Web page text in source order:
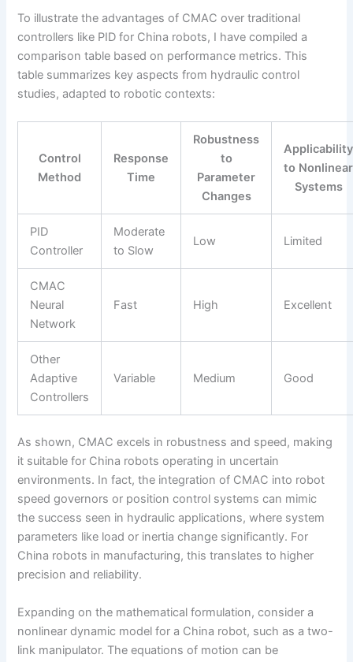
To illustrate the advantages of CMAC over traditional
controllers like PID for China robots, I have compiled a
comparison table based on performance metrics. This
table summarizes key aspects from hydraulic control
studies, adapted to robotic contexts:
Control
Method
Response
Time
Robustness
to
Parameter
Changes
Applicability
to Nonlinear
Systems
PID
Controller
Moderate
to Slow
Low Limited
CMAC
Neural
Network
Fast High Excellent
Other
Adaptive
Controllers
Variable Medium Good
As shown, CMAC excels in robustness and speed, making
it suitable for China robots operating in uncertain
environments. In fact, the integration of CMAC into robot
speed governors or position control systems can mimic
the success seen in hydraulic applications, where system
parameters like load or inertia change significantly. For
China robots in manufacturing, this translates to higher
precision and reliability.
Expanding on the mathematical formulation, consider a
nonlinear dynamic model for a China robot, such as a two-
link manipulator. The equations of motion can be